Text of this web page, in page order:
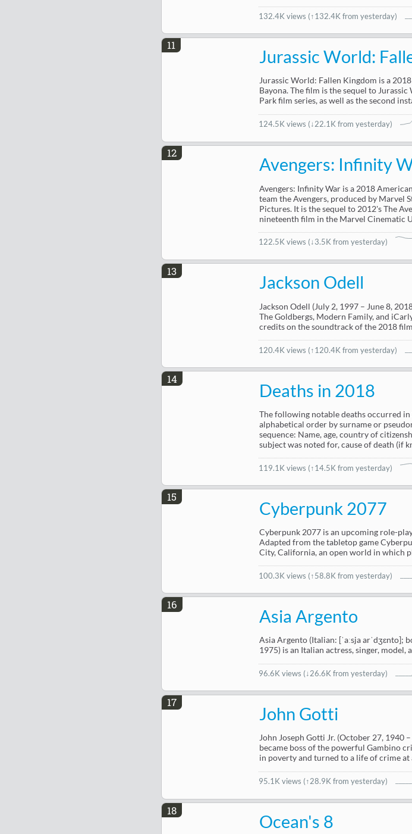
132.4K views (↑132.4K from yesterday)
11
Jurassic World:
Jurassic World: Fallen Kingdom is a
Bayona. The film is the sequel to
Park film series, as well as the second
124.5K views (↓22.1K from yesterday)
12
Avengers: Infinity
Avengers: Infinity War is a 2018
team the Avengers, produced by Marvel
Pictures. It is the sequel to 2012's The
nineteenth film in the Marvel Cinematic
122.5K views (↓3.5K from yesterday)
13
Jackson Odell
Jackson Odell (July 2, 1997 – June 8,
The Goldbergs, Modern Family, and
credits on the soundtrack of the 2018
120.4K views (↑120.4K from yesterday)
14
Deaths in 2018
The following notable deaths occurred
alphabetical order by surname or
sequence: Name, age, country of
subject was noted for, cause of death (if
119.1K views (↑14.5K from yesterday)
15
Cyberpunk 2077
Cyberpunk 2077 is an upcoming role-
Adapted from the tabletop game
City, California, an open world in which
100.3K views (↑58.8K from yesterday)
16
Asia Argento
Asia Argento (Italian: [ˈaːsja
1975) is an Italian actress, singer, model,
96.6K views (↓26.6K from yesterday)
17
John Gotti
John Joseph Gotti Jr. (October 27, 1940
became boss of the powerful Gambino
in poverty and turned to a life of crime at
95.1K views (↑28.9K from yesterday)
18
Ocean's 8